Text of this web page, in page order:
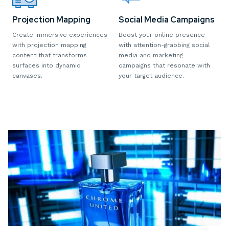
Projection Mapping
Create immersive experiences
with projection mapping
content that transforms
surfaces into dynamic
canvases.
Social Media Campaigns
Boost your online presence
with attention-grabbing social
media and marketing
campaigns that resonate with
your target audience.